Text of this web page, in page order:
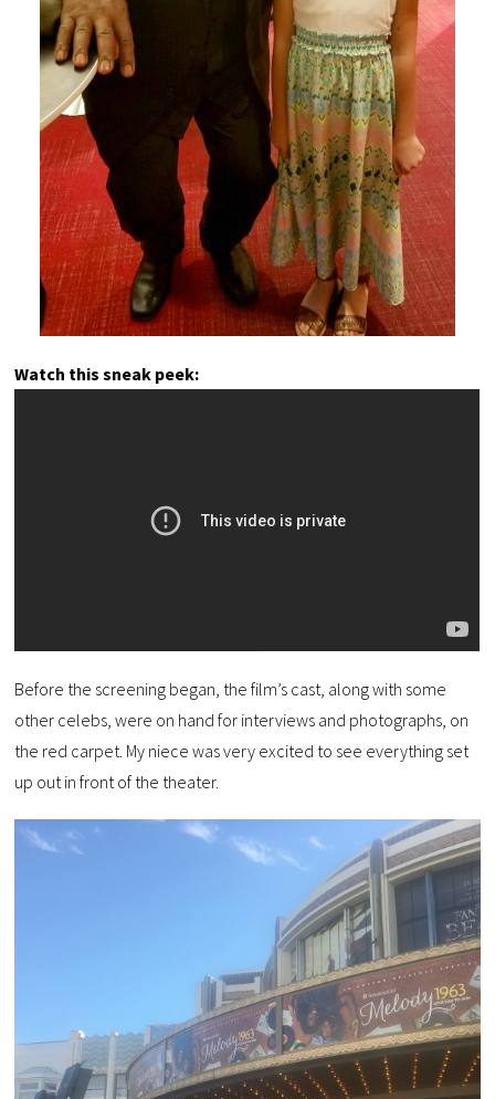
Watch this sneak peek:
Before the screening began, the film’s cast, along with some
other celebs, were on hand for interviews and photographs, on
the red carpet. My niece was very excited to see everything set
up out in front of the theater.